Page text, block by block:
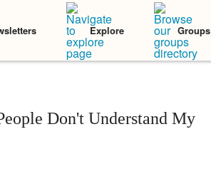
Explore Groups
Don't Understand My